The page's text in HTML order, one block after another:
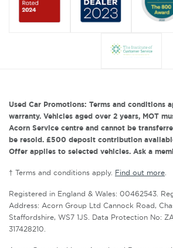
Used Car Promotions: Terms and conditions
warranty. Vehicles aged over 2 years, MOT
Acorn Service centre and cannot be
be resold. £500 deposit contribution
Offer applies to selected vehicles. Ask a
† Terms and conditions apply. Find out more.
Registered in England & Wales: 00462543.
Address: Acorn Group Ltd Cannock Road,
Staffordshire, WS7 1JS. Data Protection No:
317428210.